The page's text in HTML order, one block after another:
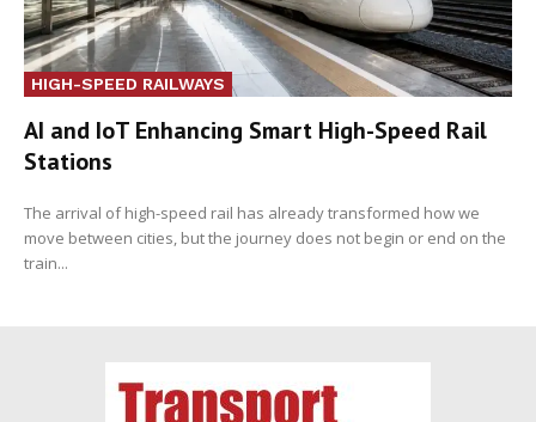
HIGH-SPEED RAILWAYS
AI and IoT Enhancing Smart High-Speed Rail
Stations
The arrival of high-speed rail has already transformed how we
move between cities, but the journey does not begin or end on the
train...